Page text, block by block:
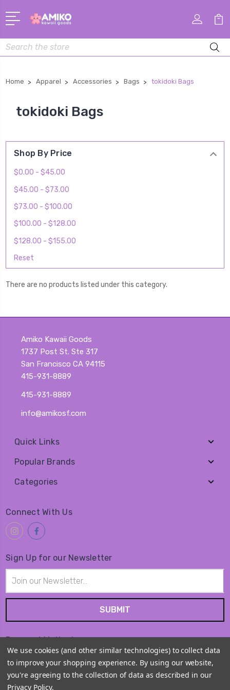
Search
Home Apparel Accessories Bags tokidoki Bags
tokidoki Bags
Shop By Price
$0.00 - $45.00
$45.00 - $73.00
$73.00 - $100.00
$100.00 - $128.00
$128.00 - $155.00
Reset
There are no products listed under this category.
Amiko Kawaii Goods
1737 Post St. Ste 317
San Francisco CA 94115
415-931-8889
415-931-8889
info@amikosf.com
Quick Links
Popular Brands
Categories
Connect With Us
Sign Up for our Newsletter
Address
Payment Method
We use cookies (and other similar technologies) to collect data
to improve your shopping experience. By using our website,
you're agreeing to the collection of data as described in our
Privacy Policy.